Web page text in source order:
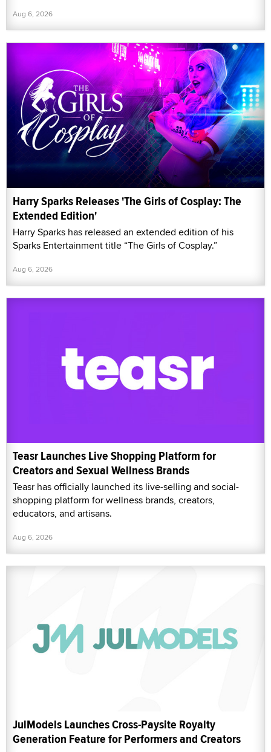
Aug 6, 2026
Harry Sparks Releases 'The Girls of Cosplay: The
Extended Edition'
Harry Sparks has released an extended edition of his
Sparks Entertainment title “The Girls of Cosplay.”
Aug 6, 2026
Teasr Launches Live Shopping Platform for
Creators and Sexual Wellness Brands
Teasr has officially launched its live-selling and social-
shopping platform for wellness brands, creators,
educators, and artisans.
Aug 6, 2026
JulModels Launches Cross-Paysite Royalty
Generation Feature for Performers and Creators